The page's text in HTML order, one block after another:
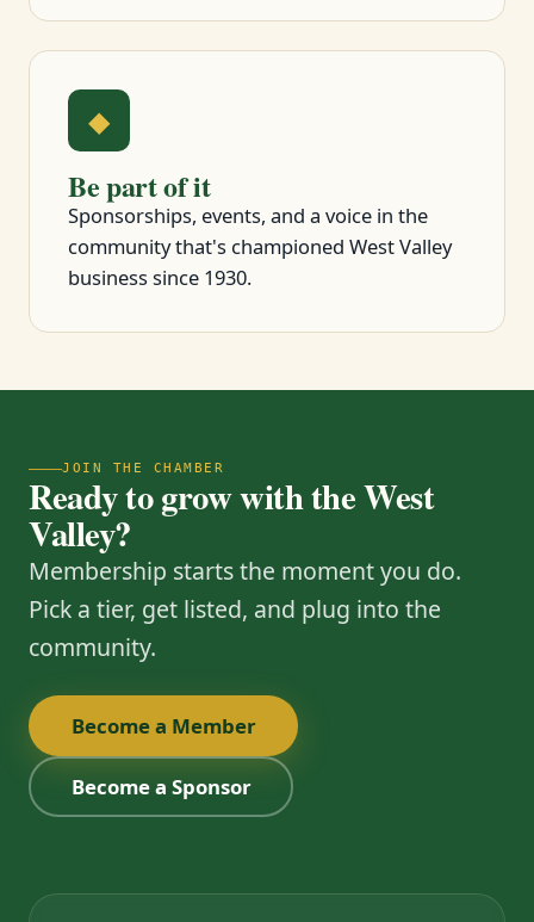
◆
Be part of it
Sponsorships, events, and a voice in the
community that's championed West Valley
business since 1930.
JOIN THE CHAMBER
Ready to grow with the West
Valley?
Membership starts the moment you do.
Pick a tier, get listed, and plug into the
community.
Become a Member
Become a Sponsor